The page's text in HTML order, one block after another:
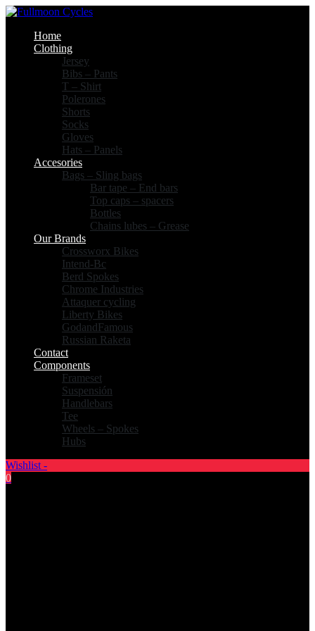
Home
Clothing
Jersey
Bibs – Pants
T – Shirt
Polerones
Shorts
Socks
Gloves
Hats – Panels
Accesories
Bags – Sling bags
Bar tape – End bars
Top caps – spacers
Bottles
Chains lubes – Grease
Our Brands
Crossworx Bikes
Intend-Bc
Berd Spokes
Chrome Industries
Attaquer cycling
Liberty Bikes
GodandFamous
Russian Raketa
Contact
Components
Frameset
Suspensión
Handlebars
Tee
Wheels – Spokes
Hubs
Wishlist -
0